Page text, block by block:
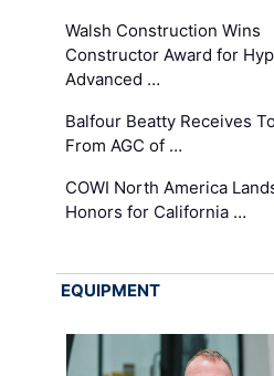
Walsh Construction Wins
Constructor Award for
Advanced …
Balfour Beatty Receives
From AGC of …
COWI North America
Honors for California …
EQUIPMENT